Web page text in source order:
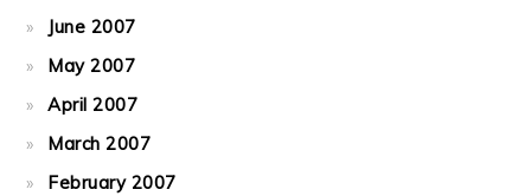
June 2007
May 2007
April 2007
March 2007
February 2007